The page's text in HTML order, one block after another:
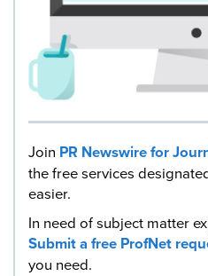
Join PR Newswire for
the free services
easier.
In need of subject matter
Submit a free ProfNet
you need.